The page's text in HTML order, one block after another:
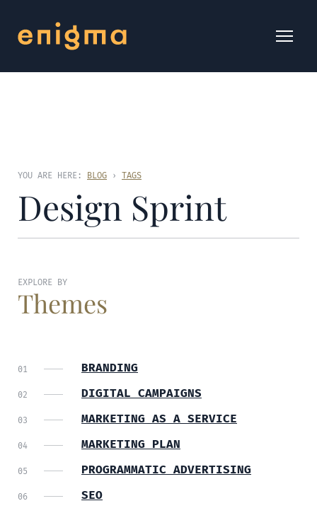
YOU ARE HERE: BLOG › TAGS
Design Sprint
EXPLORE BY
Themes
BRANDING
DIGITAL CAMPAIGNS
MARKETING AS A SERVICE
MARKETING PLAN
PROGRAMMATIC ADVERTISING
SEO